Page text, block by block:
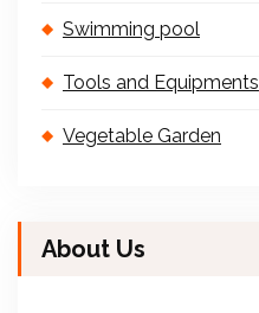
Swimming pool
Tools and Equipments
Vegetable Garden
About Us